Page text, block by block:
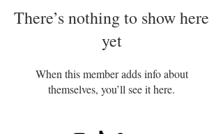
There’s nothing to show here
yet
When this member adds info about
themselves, you’ll see it here.